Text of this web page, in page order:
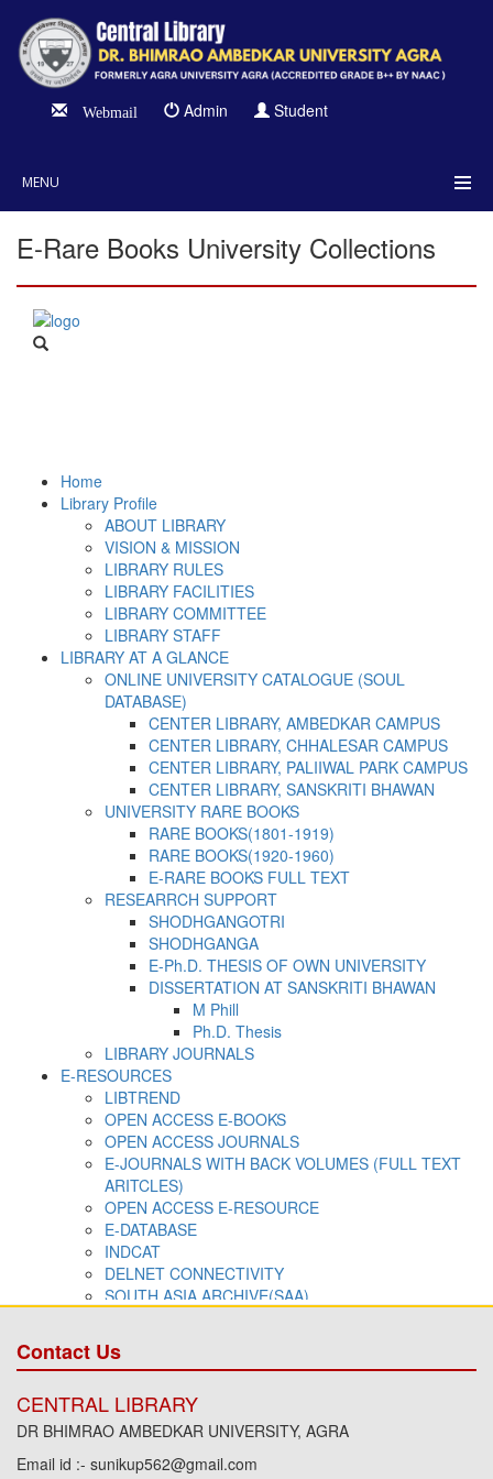
Webmail Admin Student
MENU
E-Rare Books University Collections
Contact Us
CENTRAL LIBRARY
DR BHIMRAO AMBEDKAR UNIVERSITY, AGRA
Email id :- sunikup562@gmail.com